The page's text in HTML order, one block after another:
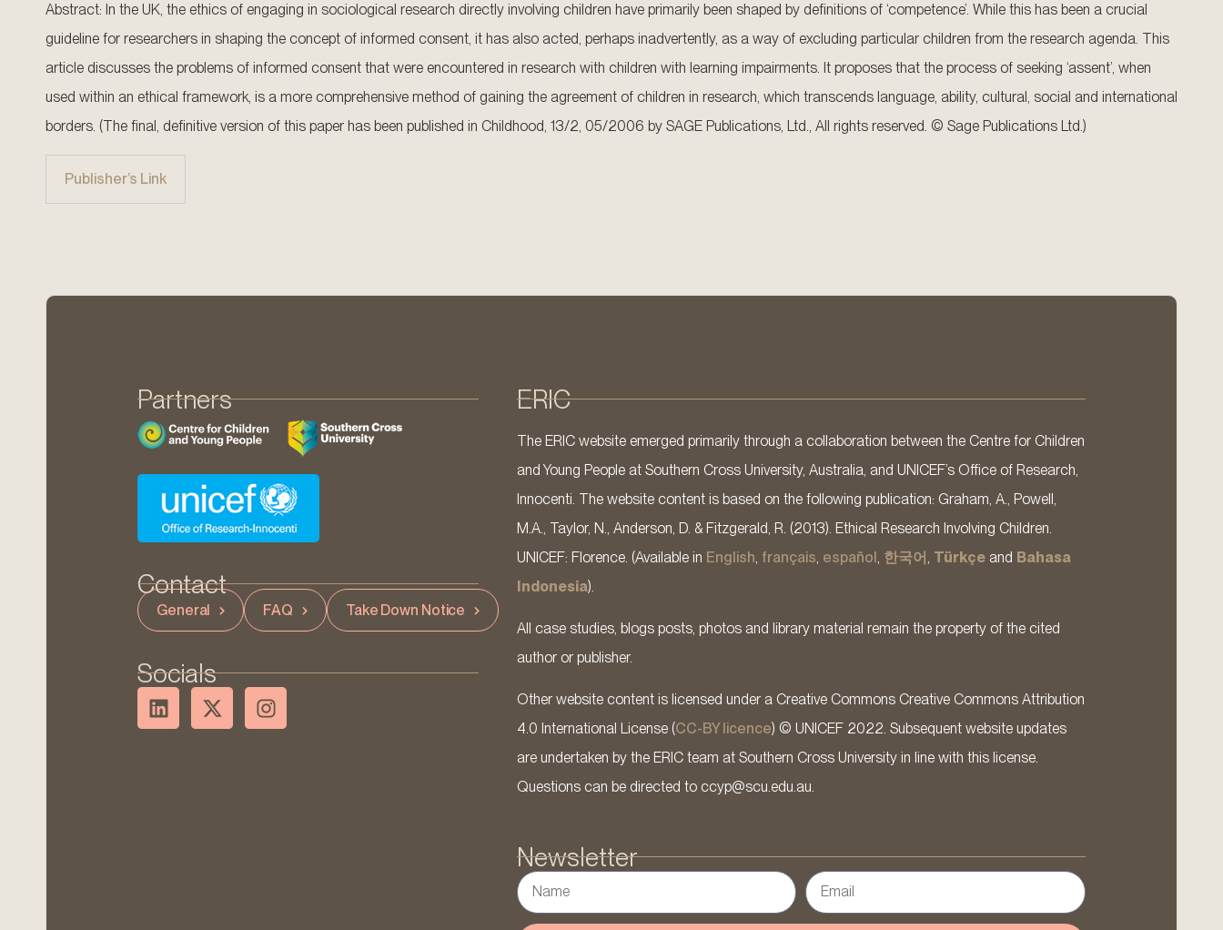
Abstract: In the UK, the ethics of engaging in sociological research directly involving children have primarily been shaped by definitions of ‘competence’. While this has been a crucial
guideline for researchers in shaping the concept of informed consent, it has also acted, perhaps inadvertently, as a way of excluding particular children from the research agenda. This
article discusses the problems of informed consent that were encountered in research with children with learning impairments. It proposes that the process of seeking ‘assent’, when
used within an ethical framework, is a more comprehensive method of gaining the agreement of children in research, which transcends language, ability, cultural, social and international
borders. (The final, definitive version of this paper has been published in Childhood, 13/2, 05/2006 by SAGE Publications, Ltd., All rights reserved. © Sage Publications Ltd.)
Publisher’s Link
Partners
Contact
General FAQ Take Down Notice
Socials
ERIC
The ERIC website emerged primarily through a collaboration between the Centre for Children
and Young People at Southern Cross University, Australia, and UNICEF’s Office of Research,
Innocenti. The website content is based on the following publication: Graham, A., Powell,
M.A., Taylor, N., Anderson, D. & Fitzgerald, R. (2013). Ethical Research Involving Children.
UNICEF: Florence. (Available in English français español 한국어 Türkçeand Bahasa
Indonesia).
All case studies, blogs posts, photos and library material remain the property of the cited
author or publisher.
Other website content is licensed under a Creative Commons Creative Commons Attribution
4.0 International License (CC-BY licence) © UNICEF 2022. Subsequent website updates
are undertaken by the ERIC team at Southern Cross University in line with this license.
Questions can be directed to ccyp@scu.edu.au.
Newsletter